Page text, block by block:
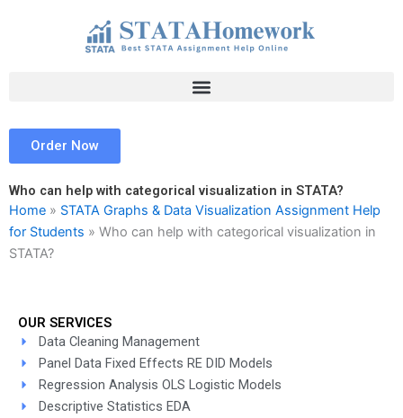
Order Now
Who can help with categorical visualization in STATA?
Home » STATA Graphs & Data Visualization Assignment Help
for Students » Who can help with categorical visualization in
STATA?
OUR SERVICES
Data Cleaning Management
Panel Data Fixed Effects RE DID Models
Regression Analysis OLS Logistic Models
Descriptive Statistics EDA